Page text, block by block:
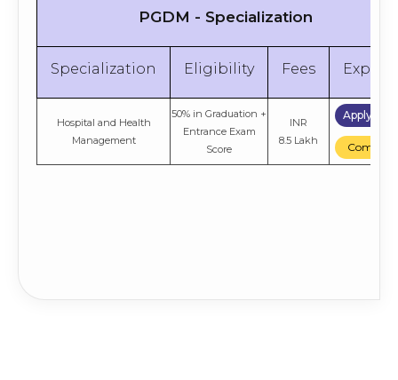
PGDM - Specialization
Specialization Eligibility Fees
Hospital and Health
Management
50% in Graduation +
Entrance Exam
Score
INR
8.5 Lakh
Apply
Compare